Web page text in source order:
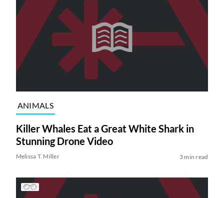
ANIMALS
Killer Whales Eat a Great White Shark in
Stunning Drone Video
Melissa T. Miller 3 min read